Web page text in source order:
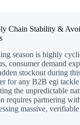
Chain Stability &
season is highly
consumer demand
stockout during
for any B2B egi
the unpredictable
requires partnering
massive, verifiable